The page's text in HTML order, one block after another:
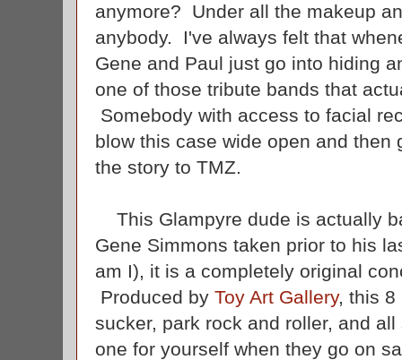
anymore? Under all the makeup
anybody. I've always felt that
Gene and Paul just go into hiding
one of those tribute bands that
Somebody with access to facial
blow this case wide open and then
the story to TMZ.
This Glampyre dude is actually
Gene Simmons taken prior to his
am I), it is a completely original
Produced by Toy Art Gallery, this 8
sucker, park rock and roller, and
one for yourself when they go on